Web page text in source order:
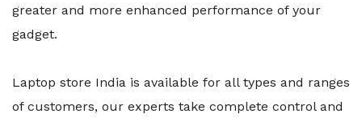
greater and more enhanced performance of your
gadget.
Laptop store India is available for all types and ranges
of customers, our experts take complete control and